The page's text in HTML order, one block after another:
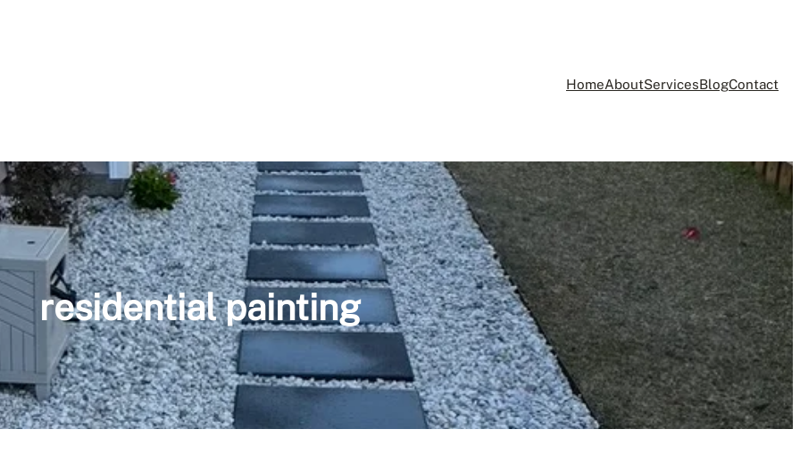
HomeAboutServicesBlogContact
residential painting